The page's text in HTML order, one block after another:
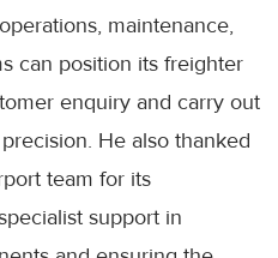
maintenance,
can position its freighter
enquiry and carry out
He also thanked
team for its
support in